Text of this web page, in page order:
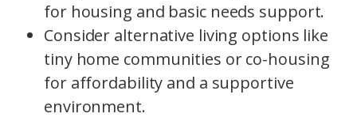
for housing and basic needs support.
Consider alternative living options like
tiny home communities or co-housing
for affordability and a supportive
environment.